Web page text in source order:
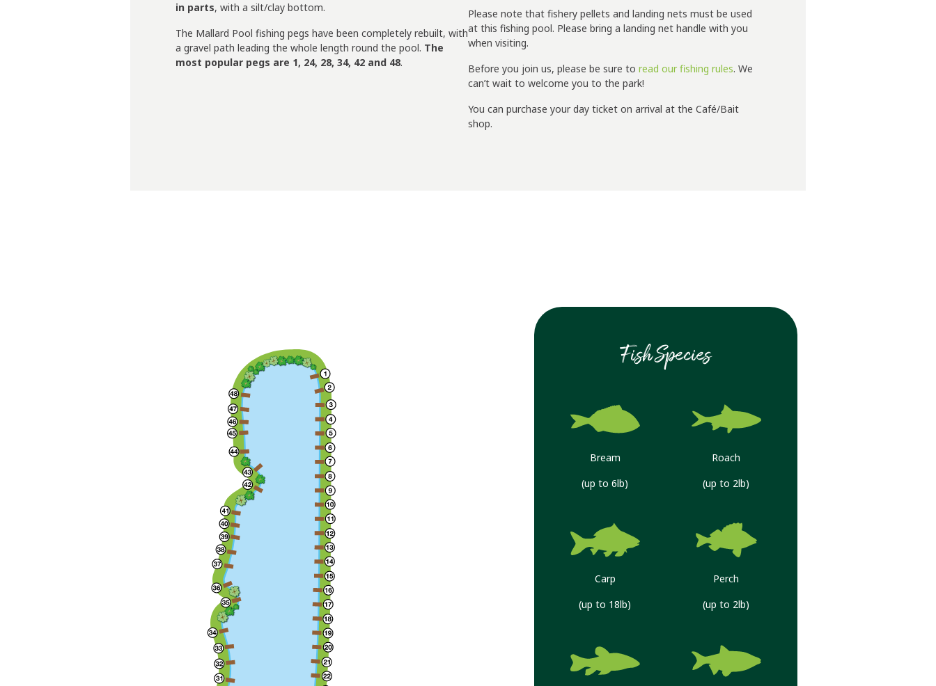
in parts, with a silt/clay bottom.
The Mallard Pool fishing pegs have been completely rebuilt, with
a gravel path leading the whole length round the pool. The
most popular pegs are 1, 24, 28, 34, 42 and 48.
Please note that fishery pellets and landing nets must be used
at this fishing pool. Please bring a landing net handle with you
when visiting.
Before you join us, please be sure to read our fishing rules. We
can’t wait to welcome you to the park!
You can purchase your day ticket on arrival at the Café/Bait
shop.
Fish Species
Bream
(up to 6lb)
Roach
(up to 2lb)
Carp
(up to 18lb)
Perch
(up to 2lb)